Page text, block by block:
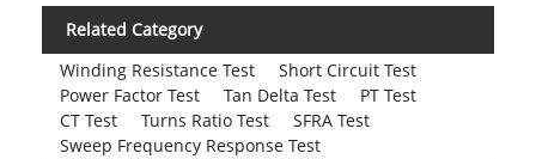
Related Category
Winding Resistance Test
Short Circuit Test
Power Factor Test
Tan Delta Test
PT Test
CT Test
Turns Ratio Test
SFRA Test
Sweep Frequency Response Test